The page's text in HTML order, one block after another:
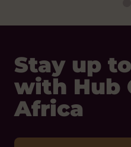
Stay up
with Hub
Africa